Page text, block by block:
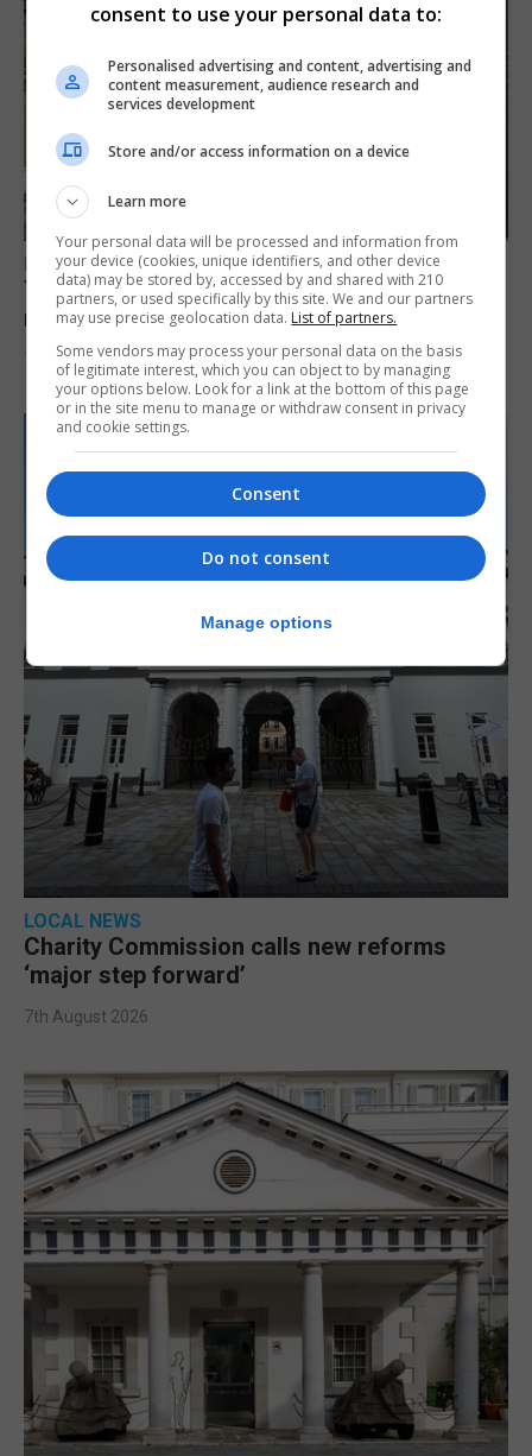
LOCAL NEWS
Yellow alert issued as temperatures set to
reach 33C
7th August 2026
LOCAL NEWS
Charity Commission calls new reforms
‘major step forward’
7th August 2026
consent to use your personal data to:
Personalised advertising and content, advertising and
content measurement, audience research and
services development
Store and/or access information on a device
Learn more
Your personal data will be processed and information from
your device (cookies, unique identifiers, and other device
data) may be stored by, accessed by and shared with 210
partners, or used specifically by this site. We and our partners
may use precise geolocation data. List of partners.
Some vendors may process your personal data on the basis
of legitimate interest, which you can object to by managing
your options below. Look for a link at the bottom of this page
or in the site menu to manage or withdraw consent in privacy
and cookie settings.
Consent
Do not consent
Manage options